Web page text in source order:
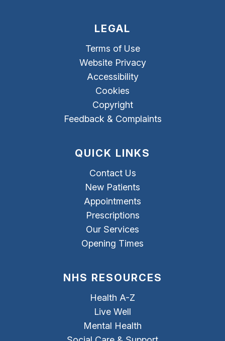
LEGAL
Terms of Use
Website Privacy
Accessibility
Cookies
Copyright
Feedback & Complaints
QUICK LINKS
Contact Us
New Patients
Appointments
Prescriptions
Our Services
Opening Times
NHS RESOURCES
Health A-Z
Live Well
Mental Health